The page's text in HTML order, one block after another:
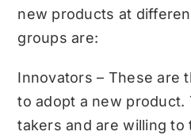
new products at
groups are:
Innovators – These are
to adopt a new
takers and are willing